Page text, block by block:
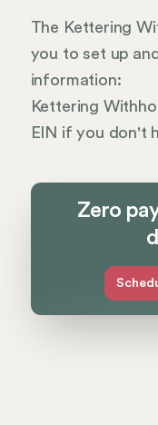
The Kettering
you to set up
information:
Kettering
EIN if you don't
Zero